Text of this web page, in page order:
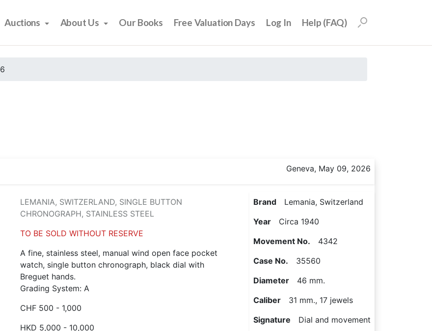
Auctions About Us Our Books Free Valuation Days Log In Help (FAQ)
Geneva, May 09, 2026
LEMANIA, SWITZERLAND, SINGLE BUTTON
CHRONOGRAPH, STAINLESS STEEL
TO BE SOLD WITHOUT RESERVE
A fine, stainless steel, manual wind open face pocket
watch, single button chronograph, black dial with
Breguet hands.
Grading System: A
CHF 500 - 1,000
HKD 5,000 - 10,000
Brand Lemania, Switzerland
Year Circa 1940
Movement No. 4342
Case No. 35560
Diameter 46 mm.
Caliber 31 mm., 17 jewels
Signature Dial and movement